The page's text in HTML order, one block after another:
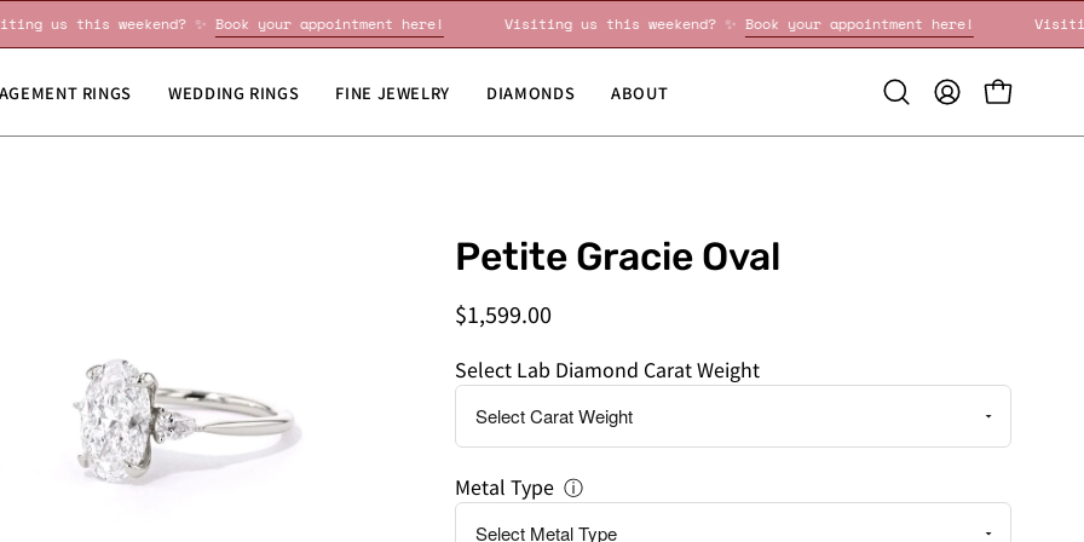
Visiting us this weekend? ✨Book your appointment here! Visiting us this weekend? ✨Book your appointment here!
RINGS WEDDING RINGS FINE JEWELRY DIAMONDS ABOUT
Open
search
MY
ACCOUNT
OPEN CART
Petite Gracie Oval
$1,599.00
Select Lab Diamond Carat Weight
Metal Type ⓘ
you
this
a
specific